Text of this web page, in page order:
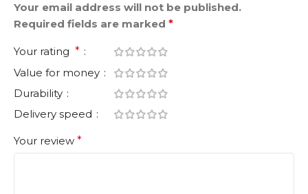
Your email address will not be published.
Required fields are marked *
Your rating *
Value for money
Durability
Delivery speed
Your review *